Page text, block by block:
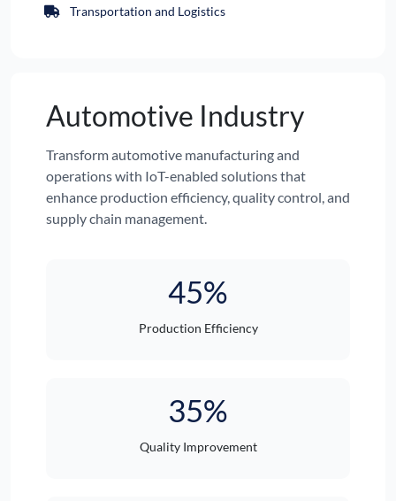
Transportation and Logistics
Automotive Industry
Transform automotive manufacturing and
operations with IoT-enabled solutions that
enhance production efficiency, quality control, and
supply chain management.
45%
Production Efficiency
35%
Quality Improvement